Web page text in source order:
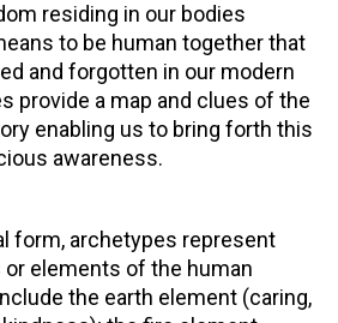
residing in our bodies
to be human together that
and forgotten in our modern
provide a map and clues of the
enabling us to bring forth this
awareness.
form, archetypes represent
elements of the human
the earth element (caring,